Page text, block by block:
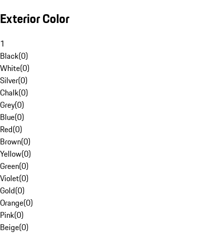
Exterior Color
1
Black(0)
White(0)
Silver(0)
Chalk(0)
Grey(0)
Blue(0)
Red(0)
Brown(0)
Yellow(0)
Green(0)
Violet(0)
Gold(0)
Orange(0)
Pink(0)
Beige(0)